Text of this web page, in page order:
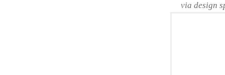
via design